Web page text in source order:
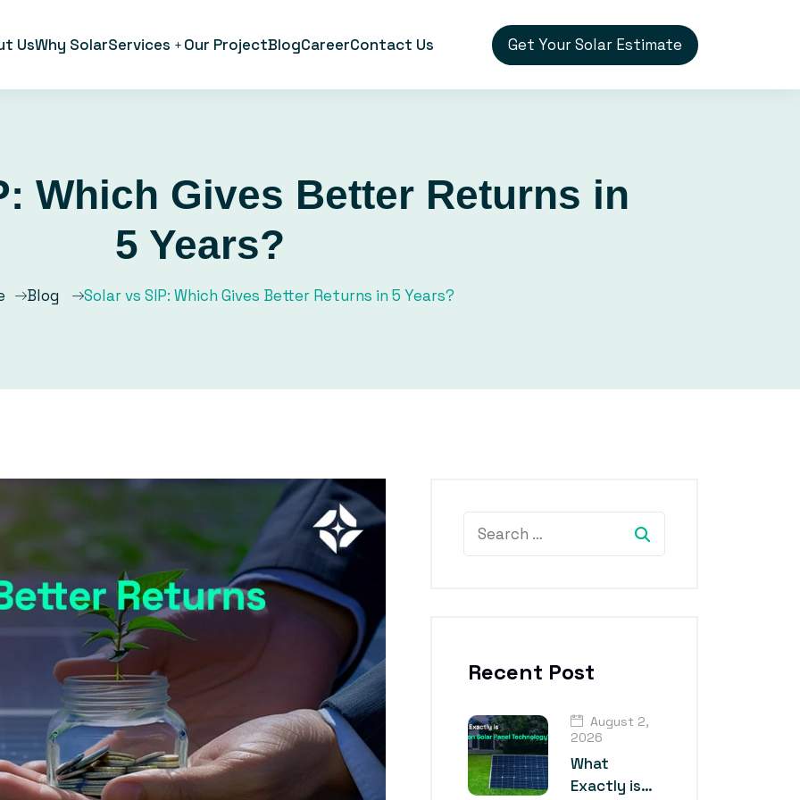
UsWhy SolarServices Our ProjectBlogCareerContact Us Get Your Solar Estimate
Which Gives Better Returns in
5 Years?
Blog Solar vs SIP: Which Gives Better Returns in 5 Years?
Recent Post
August 2,
2026
What
Exactly is